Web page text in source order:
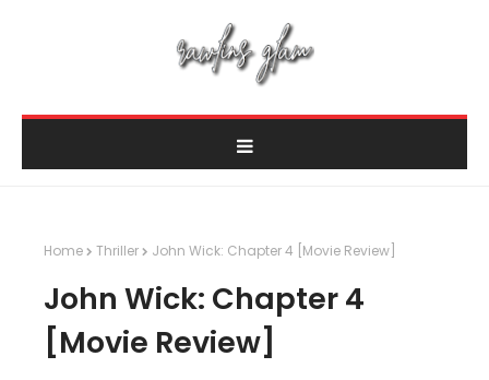
Home Thriller John Wick: Chapter 4 [Movie Review]
John Wick: Chapter 4
[Movie Review]